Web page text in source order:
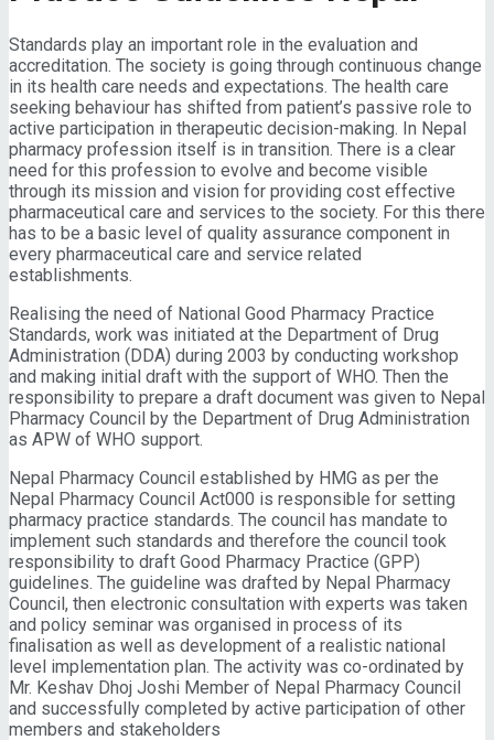
Standards play an important role in the evaluation and
accreditation. The society is going through continuous change
in its health care needs and expectations. The health care
seeking behaviour has shifted from patient’s passive role to
active participation in therapeutic decision-making. In Nepal
pharmacy profession itself is in transition. There is a clear
need for this profession to evolve and become visible
through its mission and vision for providing cost effective
pharmaceutical care and services to the society. For this there
has to be a basic level of quality assurance component in
every pharmaceutical care and service related
establishments.
Realising the need of National Good Pharmacy Practice
Standards, work was initiated at the Department of Drug
Administration (DDA) during 2003 by conducting workshop
and making initial draft with the support of WHO. Then the
responsibility to prepare a draft document was given to Nepal
Pharmacy Council by the Department of Drug Administration
as APW of WHO support.
Nepal Pharmacy Council established by HMG as per the
Nepal Pharmacy Council Act000 is responsible for setting
pharmacy practice standards. The council has mandate to
implement such standards and therefore the council took
responsibility to draft Good Pharmacy Practice (GPP)
guidelines. The guideline was drafted by Nepal Pharmacy
Council, then electronic consultation with experts was taken
and policy seminar was organised in process of its
finalisation as well as development of a realistic national
level implementation plan. The activity was co-ordinated by
Mr. Keshav Dhoj Joshi Member of Nepal Pharmacy Council
and successfully completed by active participation of other
members and stakeholders